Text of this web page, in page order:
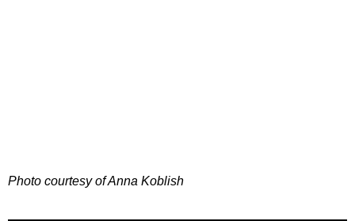
Photo courtesy of Anna Koblish